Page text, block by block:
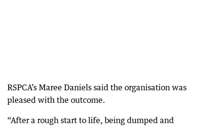
RSPCA’s Maree Daniels said the organisation was
pleased with the outcome.
“After a rough start to life, being dumped and